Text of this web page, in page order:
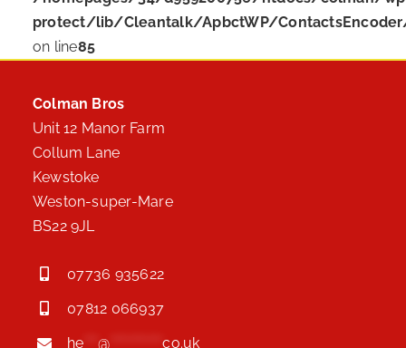
protect/lib/Cleantalk/ApbctWP/
on line85
Colman Bros
Unit 12 Manor Farm
Collum Lane
Kewstoke
Weston-super-Mare
BS22 9JL
07736 935622
07812 066937
he ***@ ***********co.uk